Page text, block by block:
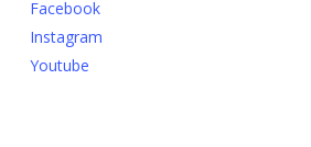
Facebook
Instagram
Youtube